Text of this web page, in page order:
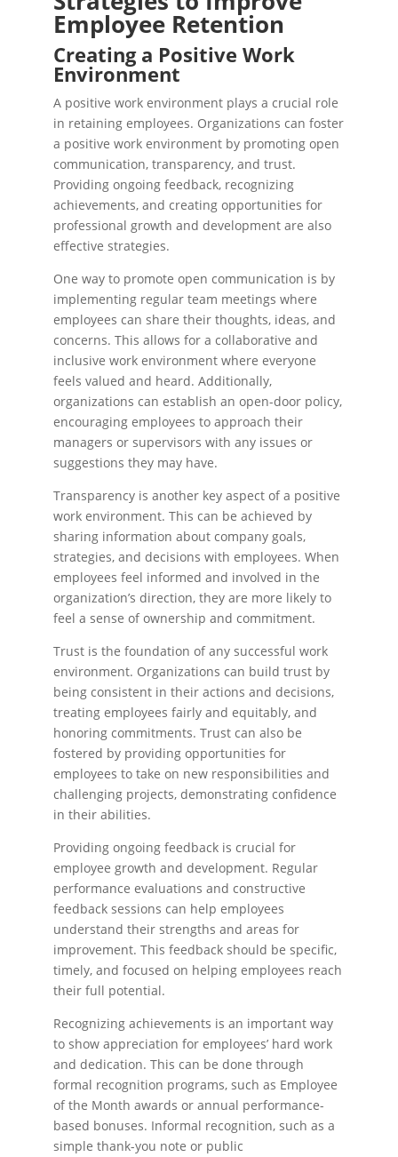
Employee Retention
Creating a Positive Work
Environment
A positive work environment plays a crucial role
in retaining employees. Organizations can foster
a positive work environment by promoting open
communication, transparency, and trust.
Providing ongoing feedback, recognizing
achievements, and creating opportunities for
professional growth and development are also
effective strategies.
One way to promote open communication is by
implementing regular team meetings where
employees can share their thoughts, ideas, and
concerns. This allows for a collaborative and
inclusive work environment where everyone
feels valued and heard. Additionally,
organizations can establish an open-door policy,
encouraging employees to approach their
managers or supervisors with any issues or
suggestions they may have.
Transparency is another key aspect of a positive
work environment. This can be achieved by
sharing information about company goals,
strategies, and decisions with employees. When
employees feel informed and involved in the
organization’s direction, they are more likely to
feel a sense of ownership and commitment.
Trust is the foundation of any successful work
environment. Organizations can build trust by
being consistent in their actions and decisions,
treating employees fairly and equitably, and
honoring commitments. Trust can also be
fostered by providing opportunities for
employees to take on new responsibilities and
challenging projects, demonstrating confidence
in their abilities.
Providing ongoing feedback is crucial for
employee growth and development. Regular
performance evaluations and constructive
feedback sessions can help employees
understand their strengths and areas for
improvement. This feedback should be specific,
timely, and focused on helping employees reach
their full potential.
Recognizing achievements is an important way
to show appreciation for employees’ hard work
and dedication. This can be done through
formal recognition programs, such as Employee
of the Month awards or annual performance-
based bonuses. Informal recognition, such as a
simple thank-you note or public